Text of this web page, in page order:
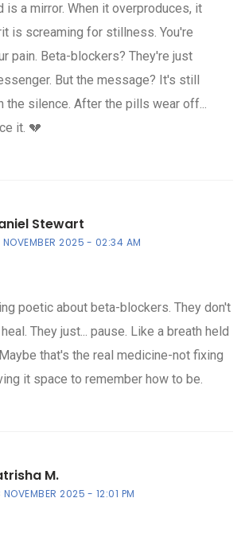
is a mirror. When it overproduces, it
is screaming for stillness. You're
pain. Beta-blockers? They're just
But the message? It's still
the silence. After the pills wear off...
it. 💔
Stewart
2025 02:34 AM
poetic about beta-blockers. They don't
They just... pause. Like a breath held
that's the real medicine-not fixing
it space to remember how to be.
M.
2025 12:01 PM